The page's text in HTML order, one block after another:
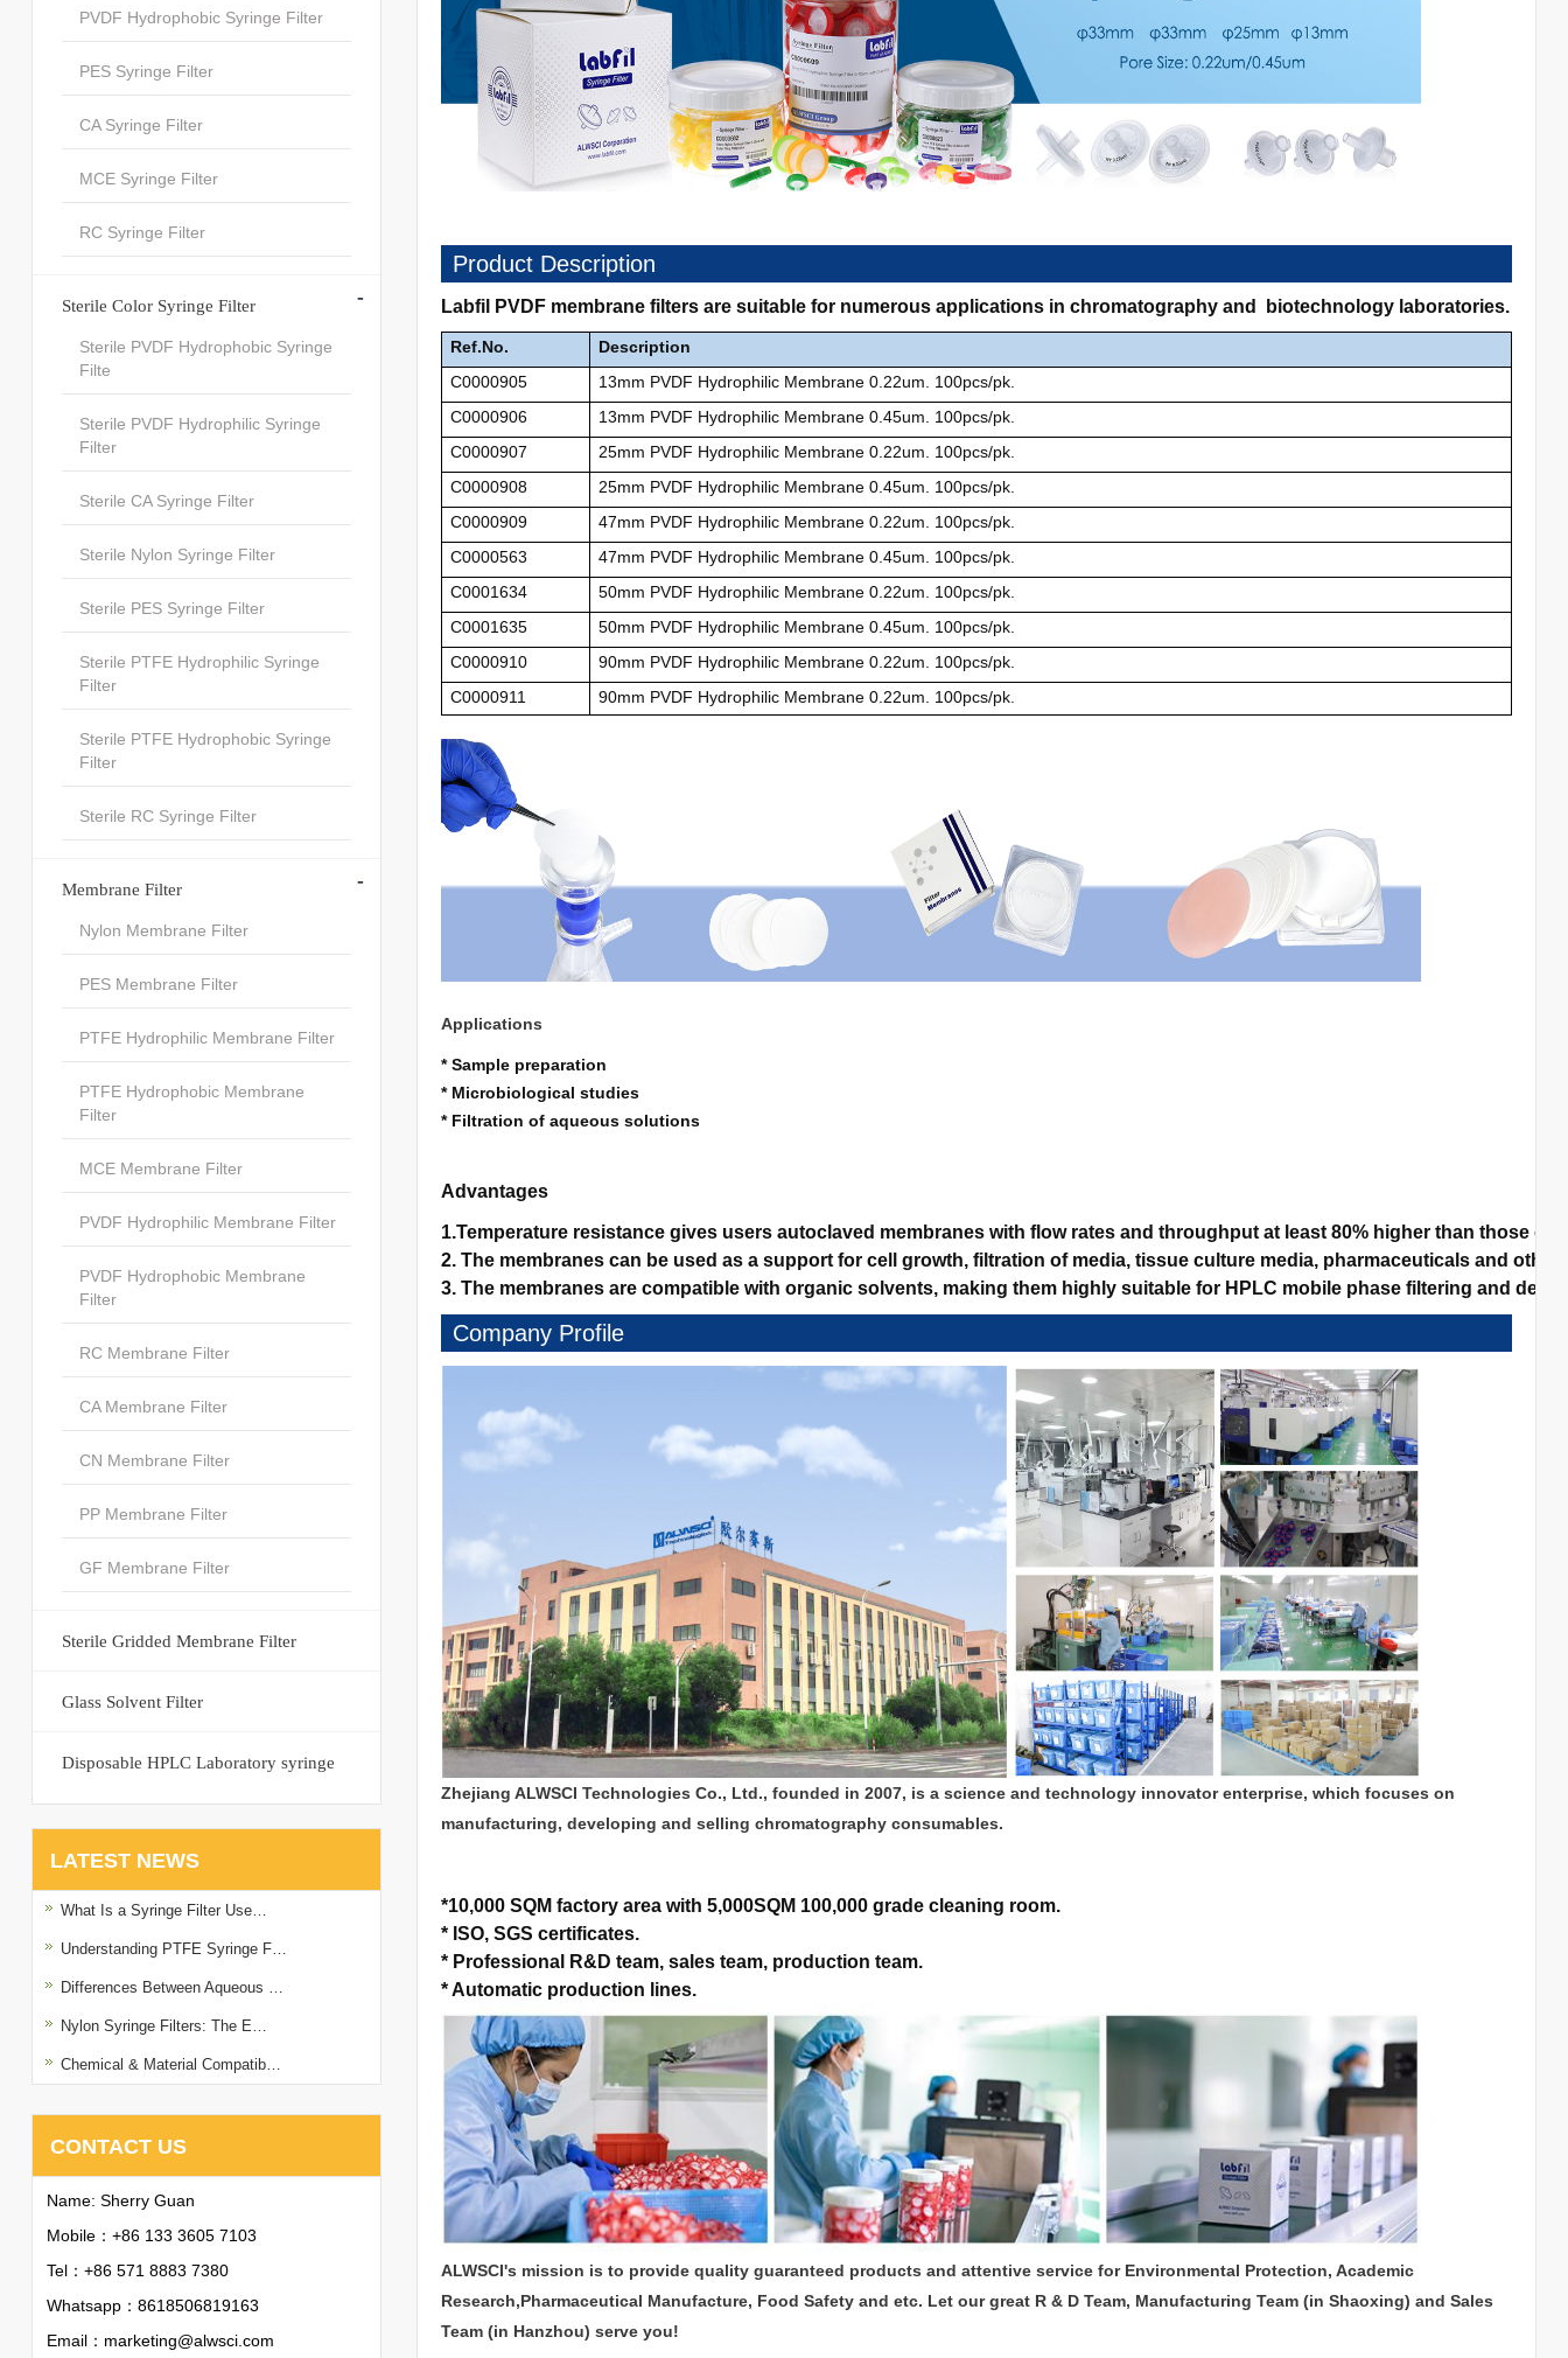
Product Description
Labfil PVDF membrane filters are suitable for numerous applications in chromatography and biotechnology laboratories.
Ref.No.
Description
C0000905
13mm PVDF Hydrophilic Membrane 0.22um. 100pcs/pk.
C0000906
13mm PVDF Hydrophilic Membrane 0.45um. 100pcs/pk.
C0000907
25mm PVDF Hydrophilic Membrane 0.22um. 100pcs/pk.
C0000908
25mm PVDF Hydrophilic Membrane 0.45um. 100pcs/pk.
C0000909
47mm PVDF Hydrophilic Membrane 0.22um. 100pcs/pk.
C0000563
47mm PVDF Hydrophilic Membrane 0.45um. 100pcs/pk.
C0001634
50mm PVDF Hydrophilic Membrane 0.22um. 100pcs/pk.
C0001635
50mm PVDF Hydrophilic Membrane 0.45um. 100pcs/pk.
C0000910
90mm PVDF Hydrophilic Membrane 0.22um. 100pcs/pk.
C0000911
90mm PVDF Hydrophilic Membrane 0.22um. 100pcs/pk.
Applications
* Sample preparation
* Microbiological studies
* Filtration of aqueous solutions
Advantages
1.Temperature resistance gives users autoclaved membranes with flow rates and throughput at least 80% higher than those of
2. The membranes can be used as a support for cell growth, filtration of media, tissue culture media, pharmaceuticals and
3. The membranes are compatible with organic solvents, making them highly suitable for HPLC mobile phase filtering and
Company Profile
Zhejiang ALWSCI Technologies Co., Ltd., founded in 2007, is a science and technology innovator enterprise, which focuses on
manufacturing, developing and selling chromatography consumables.
*10,000 SQM factory area with 5,000SQM 100,000 grade cleaning room.
* ISO, SGS certificates.
* Professional R&D team, sales team, production team.
*Automatic production lines.
ALWSCI's mission is to provide quality guaranteed products and attentive service for Environmental Protection, Academic
Research,Pharmaceutical Manufacture, Food Safety and etc. Let our great R & D Team, Manufacturing Team (in Shaoxing) and Sales
Team (in Hanzhou) serve you!
PVDF Hydrophobic Syringe Filter
PES Syringe Filter
CA Syringe Filter
MCE Syringe Filter
RC Syringe Filter
Sterile Color Syringe Filter -
Sterile PVDF Hydrophobic Syringe
Filte
Sterile PVDF Hydrophilic Syringe
Filter
Sterile CA Syringe Filter
Sterile Nylon Syringe Filter
Sterile PES Syringe Filter
Sterile PTFE Hydrophilic Syringe
Filter
Sterile PTFE Hydrophobic Syringe
Filter
Sterile RC Syringe Filter
Membrane Filter -
Nylon Membrane Filter
PES Membrane Filter
PTFE Hydrophilic Membrane Filter
PTFE Hydrophobic Membrane
Filter
MCE Membrane Filter
PVDF Hydrophilic Membrane Filter
PVDF Hydrophobic Membrane
Filter
RC Membrane Filter
CA Membrane Filter
CN Membrane Filter
PP Membrane Filter
GF Membrane Filter
Sterile Gridded Membrane Filter
Glass Solvent Filter
Disposable HPLC Laboratory syringe
LATEST NEWS
What Is a Syringe Filter Use…
Understanding PTFE Syringe F…
Differences Between Aqueous …
Nylon Syringe Filters: The E…
Chemical & Material Compatib…
CONTACT US
Name: Sherry Guan
Mobile：+86 133 3605 7103
Tel：+86 571 8883 7380
Whatsapp： 8618506819163
Email： marketing@alwsci.com